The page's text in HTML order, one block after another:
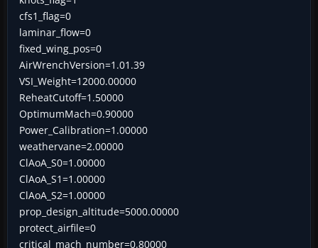
cfs1_flag=0
laminar_flow=0
fixed_wing_pos=0
AirWrenchVersion=1.01.39
VSI_Weight=12000.00000
ReheatCutoff=1.50000
OptimumMach=0.90000
Power_Calibration=1.00000
weathervane=2.00000
ClAoA_S0=1.00000
ClAoA_S1=1.00000
ClAoA_S2=1.00000
prop_design_altitude=5000.00000
protect_airfile=0
critical_mach_number=0.80000